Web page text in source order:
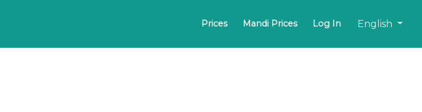
Prices Mandi Prices Log In English